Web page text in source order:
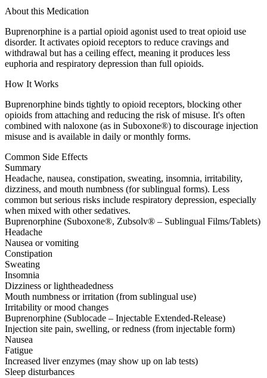
About this Medication
Buprenorphine is a partial opioid agonist used to treat opioid use
disorder. It activates opioid receptors to reduce cravings and
withdrawal but has a ceiling effect, meaning it produces less
euphoria and respiratory depression than full opioids.
How It Works
Buprenorphine binds tightly to opioid receptors, blocking other
opioids from attaching and reducing the risk of misuse. It's often
combined with naloxone (as in Suboxone®) to discourage injection
misuse and is available in daily or monthly forms.
Common Side Effects
Summary
Headache, nausea, constipation, sweating, insomnia, irritability,
dizziness, and mouth numbness (for sublingual forms). Less
common but serious risks include respiratory depression, especially
when mixed with other sedatives.
Buprenorphine (Suboxone®, Zubsolv® – Sublingual Films/Tablets)
Headache
Nausea or vomiting
Constipation
Sweating
Insomnia
Dizziness or lightheadedness
Mouth numbness or irritation (from sublingual use)
Irritability or mood changes
Buprenorphine (Sublocade – Injectable Extended-Release)
Injection site pain, swelling, or redness (from injectable form)
Nausea
Fatigue
Increased liver enzymes (may show up on lab tests)
Sleep disturbances